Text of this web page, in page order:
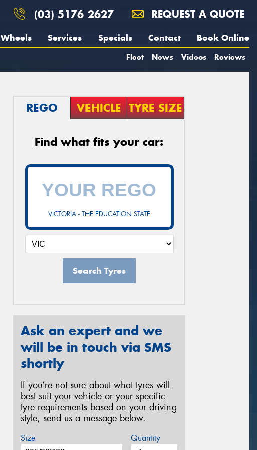
(03) 5176 2627 REQUEST A QUOTE
Wheels Services Specials Contact Book Online
Fleet News Videos Reviews
REGO VEHICLE TYRE SIZE
Find what fits your car:
VICTORIA - THE EDUCATION STATE
Search Tyres
Ask an expert and we
will be in touch via SMS
shortly
If you’re not sure about what tyres will
best suit your vehicle or your specific
tyre requirements based on your driving
style, send us a message below.
Size Quantity